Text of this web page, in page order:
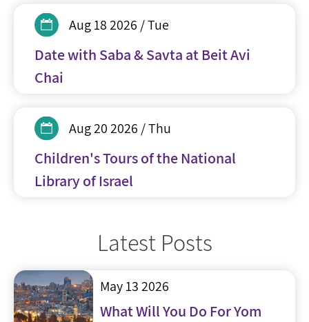
Aug 18 2026 / Tue
Date with Saba & Savta at Beit Avi
Chai
Aug 20 2026 / Thu
Children's Tours of the National
Library of Israel
Latest Posts
May 13 2026
What Will You Do For Yom